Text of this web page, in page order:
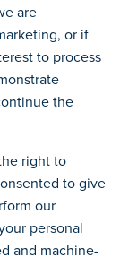
are
or if
to process
the
right to
to give
our
personal
and machine-